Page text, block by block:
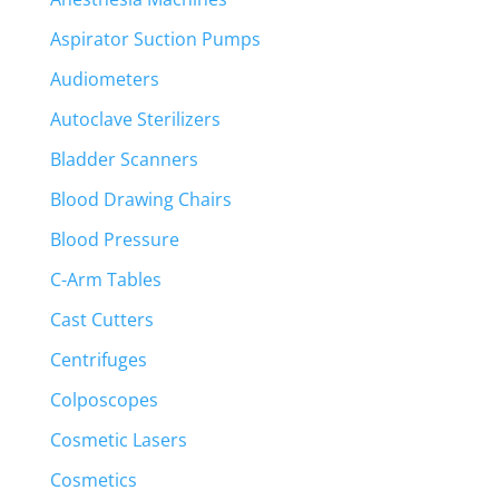
Aspirator Suction Pumps
Audiometers
Autoclave Sterilizers
Bladder Scanners
Blood Drawing Chairs
Blood Pressure
C-Arm Tables
Cast Cutters
Centrifuges
Colposcopes
Cosmetic Lasers
Cosmetics